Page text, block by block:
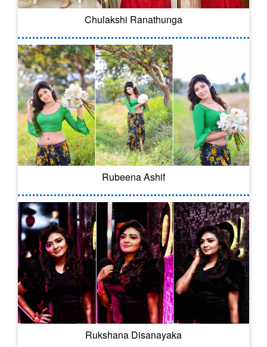
Chulakshi Ranathunga
Rubeena Ashif
Rukshana Disanayaka